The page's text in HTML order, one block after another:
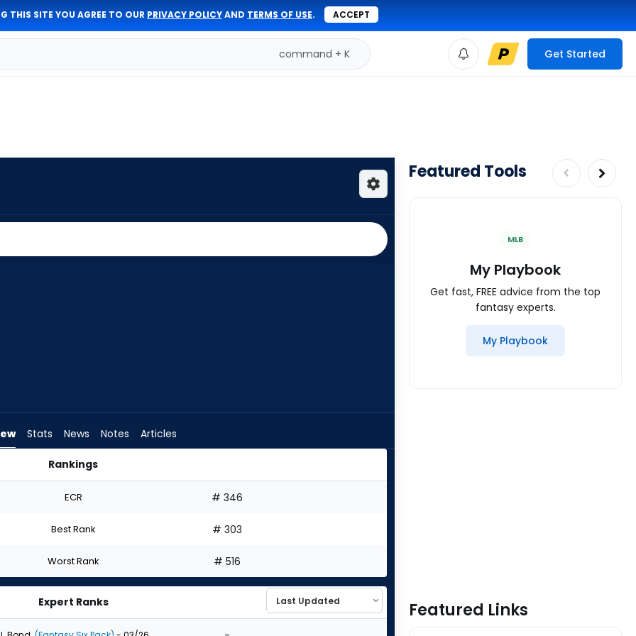
THIS SITE YOU AGREE TO OUR PRIVACY POLICYAND TERMS OF USE. ACCEPT
command + K Get Started
Stats News Notes Articles
Rankings
ECR # 346
Best Rank # 303
Worst Rank # 516
Expert Ranks
Featured Tools
MLB
My Playbook
Get fast, FREE advice from the top
fantasy experts.
My Playbook
Featured Links